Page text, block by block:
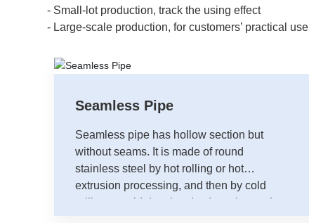
- Small-lot production, track the using effect
- Large-scale production, for customers’ practical use
Seamless Pipe
Seamless pipe has hollow section but
without seams. It is made of round
stainless steel by hot rolling or hot
extrusion processing, and then by cold
rolling or cold drawing. Its detection and